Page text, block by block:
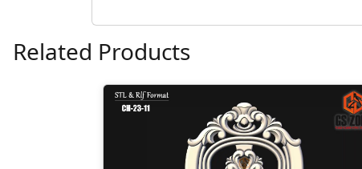
Related Products